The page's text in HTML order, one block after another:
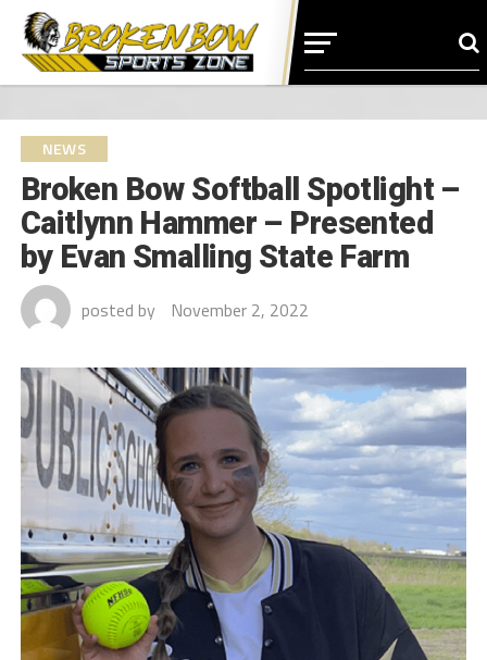
NEWS
Broken Bow Softball Spotlight –
Caitlynn Hammer – Presented
by Evan Smalling State Farm
posted by November 2, 2022